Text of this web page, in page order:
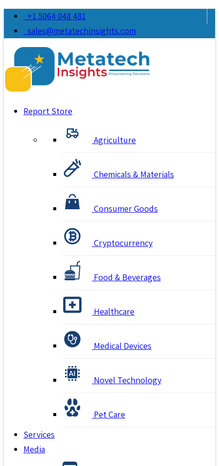
+1 5064 048 481
sales@metatechinsights.com
Report Store
Agriculture
Chemicals & Materials
Consumer Goods
Cryptocurrency
Food & Beverages
Healthcare
Medical Devices
Novel Technology
Pet Care
Services
Media